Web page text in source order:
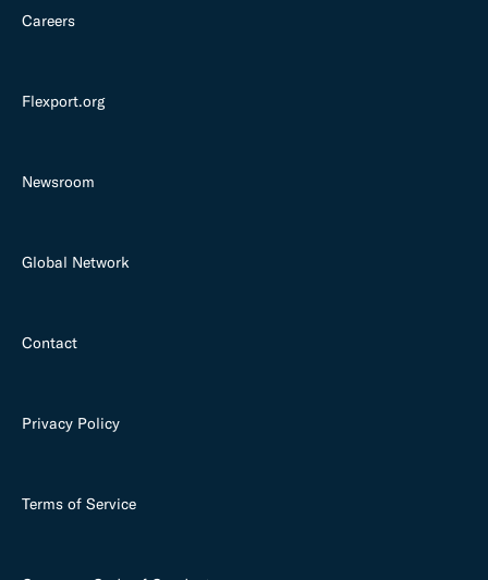
Careers
Flexport.org
Newsroom
Global Network
Contact
Privacy Policy
Terms of Service